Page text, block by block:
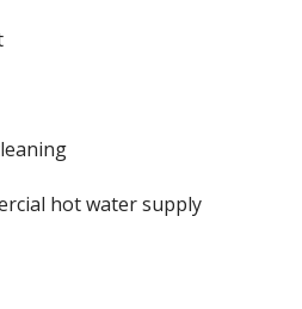
hot water supply